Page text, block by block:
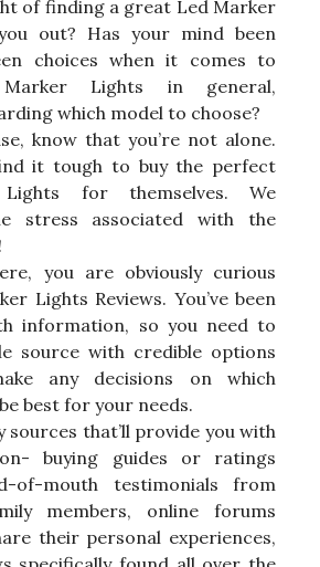
of finding a great Led Marker
out? Has your mind been
choices when it comes to
Lights in general,
which model to choose?
know that you’re not alone.
it tough to buy the perfect
for themselves. We
stress associated with the
you are obviously curious
Lights Reviews. You’ve been
information, so you need to
source with credible options
any decisions on which
best for your needs.
sources that’ll provide you with
buying guides or ratings
of-mouth testimonials from
members, online forums
their personal experiences,